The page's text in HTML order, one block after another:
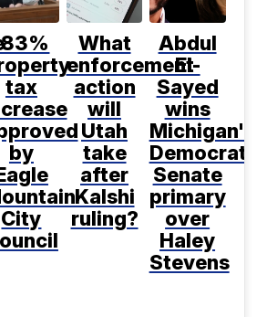
tax
by
City
What
enforcement
action
will
Utah
take
after
Kalshi
ruling?
Abdul
El-
Sayed
wins
Michigan's
Democratic
Senate
primary
over
Haley
Stevens